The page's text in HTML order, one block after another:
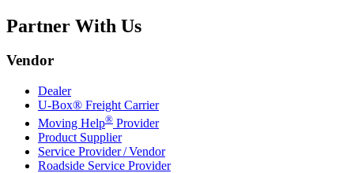
Partner With Us
Vendor
Dealer
U-Box® Freight Carrier
Moving Help® Provider
Product Supplier
Service Provider / Vendor
Roadside Service Provider